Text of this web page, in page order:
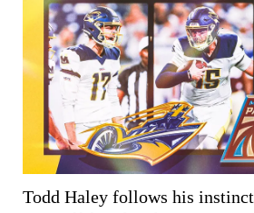
Todd Haley follows his